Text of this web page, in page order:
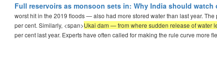
Full reservoirs as monsoon sets in: Why India should
worst hit in the 2019 floods — also had more stored water than last year.
per cent. Similarly, <span>Ukai dam — from where sudden release of water
per cent last year. Experts have often called for making the rule curve more